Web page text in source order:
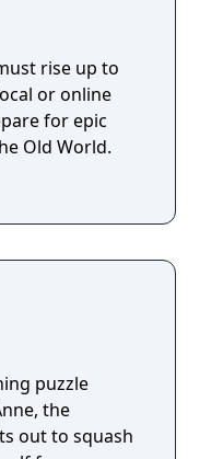
rise up to
or online
for epic
Old World.
puzzle
the
out to squash